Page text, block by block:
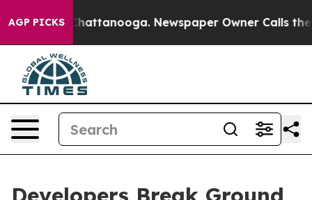
AGP PICKS
in Chattanooga. Newspaper Owner Calls the